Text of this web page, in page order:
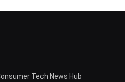
Tech News Hub